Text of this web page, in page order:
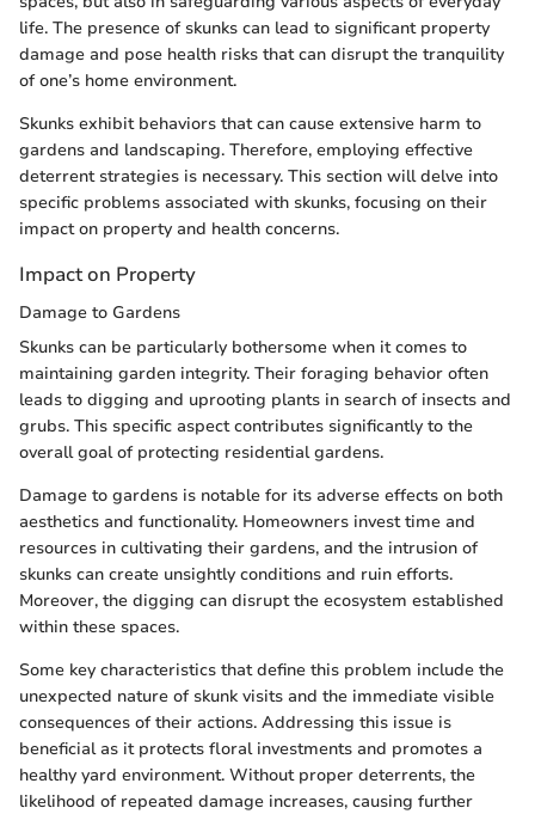
life. The presence of skunks can lead to significant property
damage and pose health risks that can disrupt the tranquility
of one’s home environment.
Skunks exhibit behaviors that can cause extensive harm to
gardens and landscaping. Therefore, employing effective
deterrent strategies is necessary. This section will delve into
specific problems associated with skunks, focusing on their
impact on property and health concerns.
Impact on Property
Damage to Gardens
Skunks can be particularly bothersome when it comes to
maintaining garden integrity. Their foraging behavior often
leads to digging and uprooting plants in search of insects and
grubs. This specific aspect contributes significantly to the
overall goal of protecting residential gardens.
Damage to gardens is notable for its adverse effects on both
aesthetics and functionality. Homeowners invest time and
resources in cultivating their gardens, and the intrusion of
skunks can create unsightly conditions and ruin efforts.
Moreover, the digging can disrupt the ecosystem established
within these spaces.
Some key characteristics that define this problem include the
unexpected nature of skunk visits and the immediate visible
consequences of their actions. Addressing this issue is
beneficial as it protects floral investments and promotes a
healthy yard environment. Without proper deterrents, the
likelihood of repeated damage increases, causing further